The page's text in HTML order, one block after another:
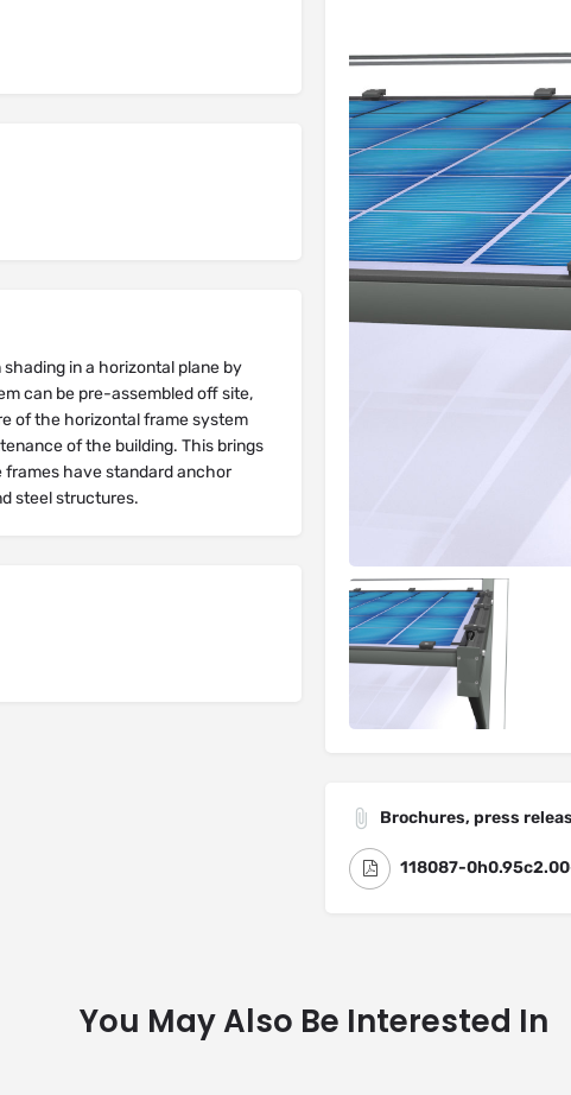
in a horizontal plane by
can be pre-assembled off site,
of the horizontal frame system
of the building. This brings
frames have standard anchor
steel structures.
Brochures, press
118087-
You May Also Be Interested In